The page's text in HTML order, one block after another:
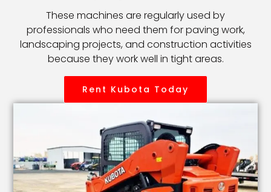
These machines are regularly used by
professionals who need them for paving work,
landscaping projects, and construction activities
because they work well in tight areas.
Rent Kubota Today